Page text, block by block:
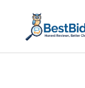
content